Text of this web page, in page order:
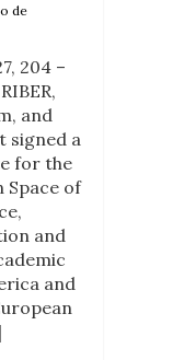
de
204 –
and
signed a
for the
Space of
and
and